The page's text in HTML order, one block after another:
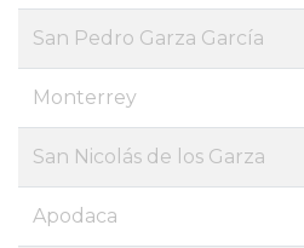
San Pedro Garza García
Monterrey
San Nicolás de los Garza
Apodaca